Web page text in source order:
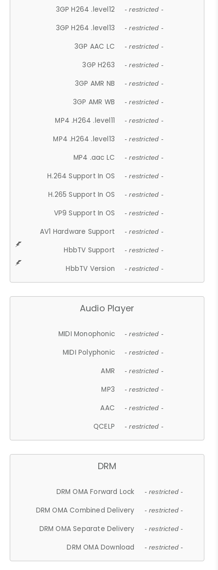
3GP H264 .level12 - restricted -
3GP H264 .level13 - restricted -
3GP AAC LC - restricted -
3GP H263 - restricted -
3GP AMR NB - restricted -
3GP AMR WB - restricted -
MP4 .H264 .level11 - restricted -
MP4 .H264 .level13 - restricted -
MP4 .aac LC - restricted -
H.264 Support In OS - restricted -
H.265 Support In OS - restricted -
VP9 Support In OS - restricted -
AV1 Hardware Support - restricted -
HbbTV Support - restricted -
HbbTV Version - restricted -
Audio Player
MIDI Monophonic - restricted -
MIDI Polyphonic - restricted -
AMR - restricted -
MP3 - restricted -
AAC - restricted -
QCELP - restricted -
DRM
DRM OMA Forward Lock - restricted -
DRM OMA Combined Delivery - restricted -
DRM OMA Separate Delivery - restricted -
DRM OMA Download - restricted -